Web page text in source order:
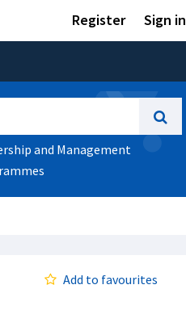
Register Sign in
and Management
Add to favourites